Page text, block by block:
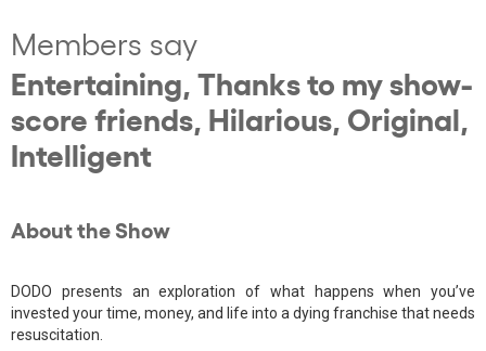
Members say
Entertaining, Thanks to my show-
score friends, Hilarious, Original,
Intelligent
About the Show
DODO presents an exploration of what happens when you’ve
invested your time, money, and life into a dying franchise that needs
resuscitation.